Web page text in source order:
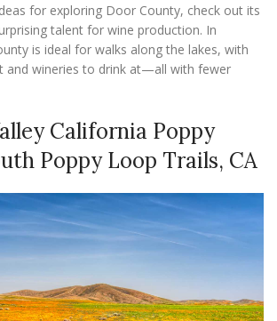
for exploring Door County, check out its
talent for wine production. In
is ideal for walks along the lakes, with
and wineries to drink at—all with fewer
California Poppy
Poppy Loop Trails, CA